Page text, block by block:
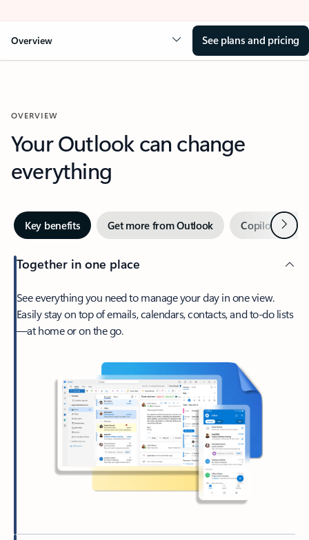
Overview See plans and pricing
OVERVIEW
Your Outlook can change
everything
Key benefits Get more from Outlook Copilot inNext
Together in one place
See everything you need to manage your day in one view.
Easily stay on top of emails, calendars, contacts, and to-do lists
—at home or on the go.